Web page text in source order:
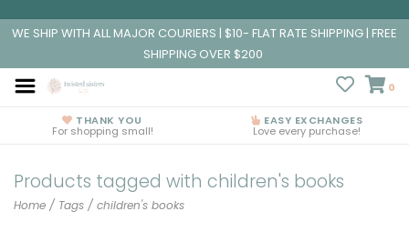
WE SHIP WITH ALL MAJOR COURIERS | $10- FLAT RATE SHIPPING | FREE
SHIPPING OVER $200
0
THANK YOU
For shopping small!
EASY EXCHANGES
Love every purchase!
Products tagged with children's books
Home / Tags / children's books